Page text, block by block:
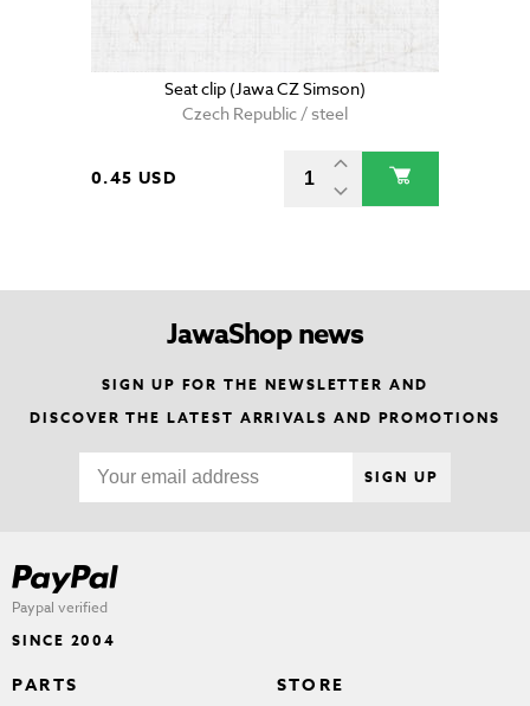
Seat clip (Jawa CZ Simson)
Czech Republic / steel
0.45 USD
JawaShop news
SIGN UP FOR THE NEWSLETTER AND
DISCOVER THE LATEST ARRIVALS AND PROMOTIONS
SIGN UP
Paypal verified
SINCE 2004
PARTS STORE